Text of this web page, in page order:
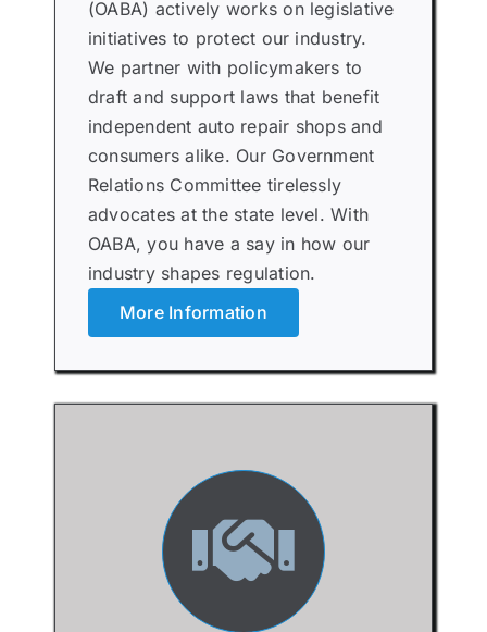
(OABA) actively works on legislative
initiatives to protect our industry.
We partner with policymakers to
draft and support laws that benefit
independent auto repair shops and
consumers alike. Our Government
Relations Committee tirelessly
advocates at the state level. With
OABA, you have a say in how our
industry shapes regulation.
More Information